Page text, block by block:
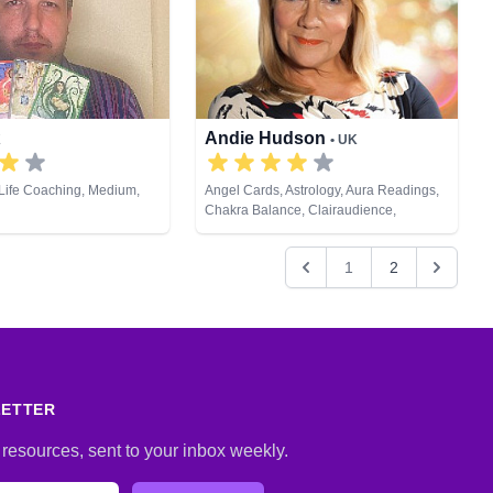
& Spiritual Healing,
Tarot Cards
Coaching, Medium,
Andie Hudson • UK
Angel Cards, Astrology, Aura Readings,
Chakra Balance, Clairaudience,
Clairsentience, Clairvoyance, Colour
Therapy, Counsellor, Crystals, Dream
Analysis, Life Coaching, Medium,
Natural Psychic, NLP, Numerology, Past
Psychometry, Reiki & Spiritual Healing
1 2
sent to your inbox weekly.